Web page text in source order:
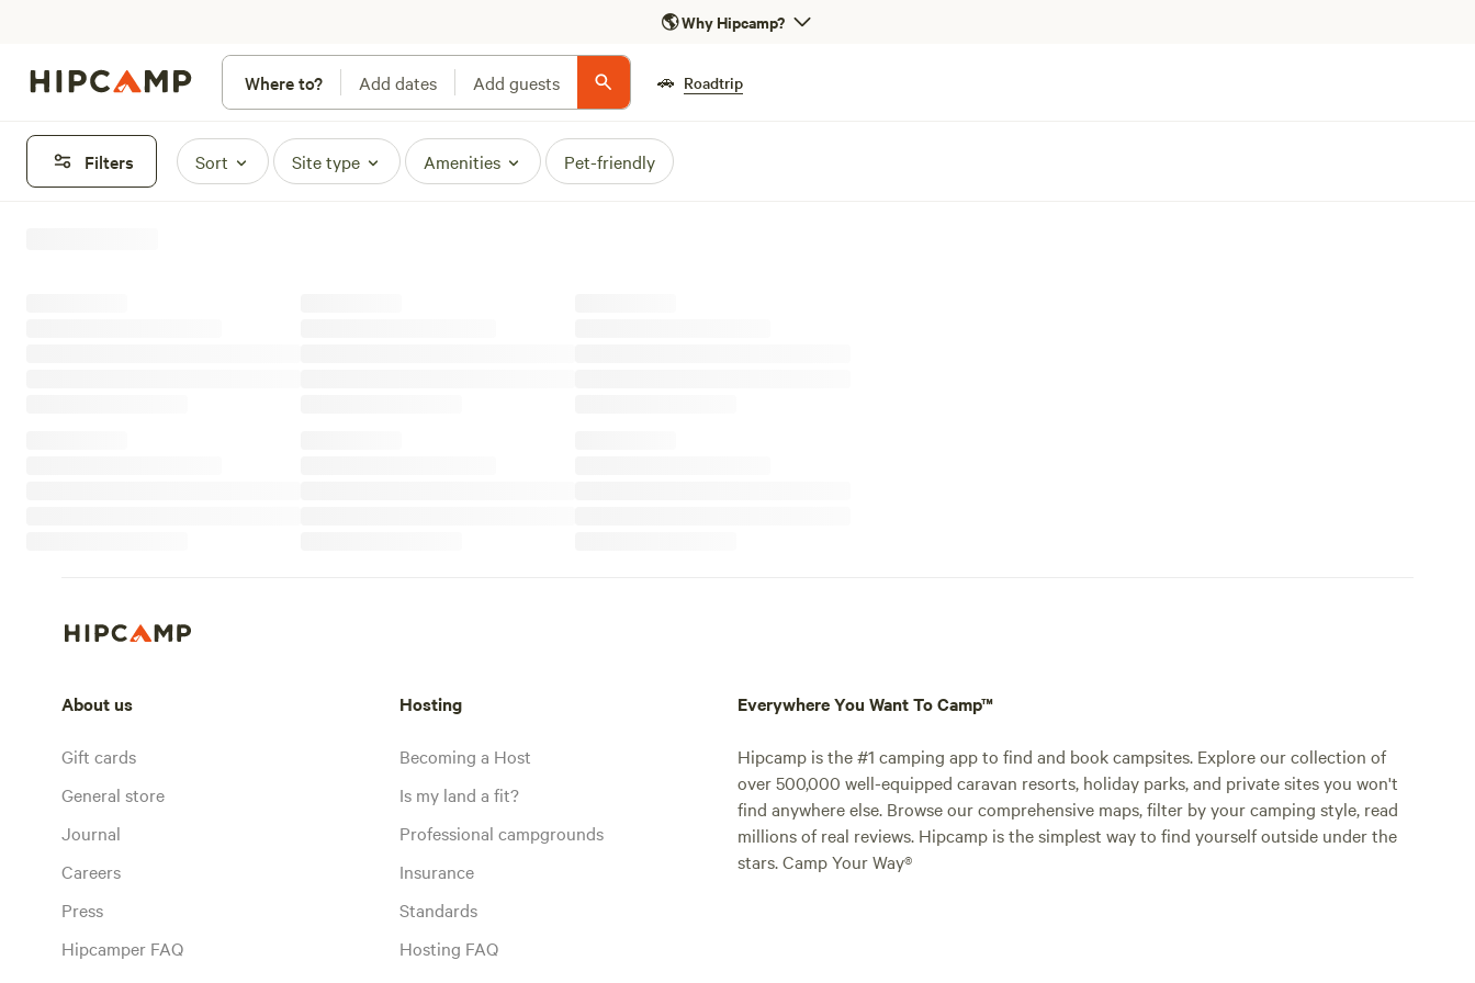
🌎Why Hipcamp?
Where to? Add dates Add guests 🚗 Roadtrip
Filters Sort Site type Amenities Pet-friendly
About us
Gift cards
General store
Journal
Careers
Press
Hipcamper FAQ
Hosting
Becoming a Host
Is my land a fit?
Professional campgrounds
Insurance
Standards
Hosting FAQ
Everywhere You Want To Camp™
Hipcamp is the #1 camping app to find and book campsites. Explore our collection of
over 500,000 well-equipped caravan resorts, holiday parks, and private sites you won't
find anywhere else. Browse our comprehensive maps, filter by your camping style, read
millions of real reviews. Hipcamp is the simplest way to find yourself outside under the
stars. Camp Your Way®